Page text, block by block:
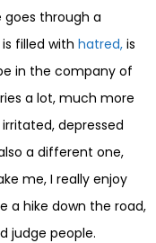
goes through a
filled with hatred, is
in the company of
a lot, much more
depressed
a different one,
me, I really enjoy
a hike down the road,
judge people.